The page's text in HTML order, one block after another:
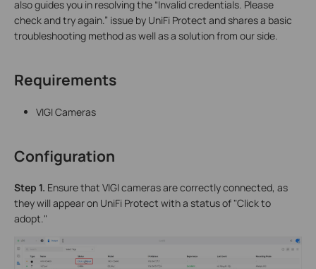
also guides you in resolving the “Invalid credentials. Please
check and try again.” issue by UniFi Protect and shares a basic
troubleshooting method as well as a solution from our side.
Requirements
VIGI Cameras
Configuration
Step 1. Ensure that VIGI cameras are correctly connected, as
they will appear on UniFi Protect with a status of "Click to
adopt."